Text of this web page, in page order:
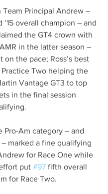
Team Principal Andrew –
’15 overall champion – and
the GT4 crown with
in the latter season –
on the pace; Ross’s best
Two helping the
Vantage GT3 to top
in the final session
Pro-Am category – and
marked a fine qualifying
for Race One while
put #97 fifth overall
for Race Two.